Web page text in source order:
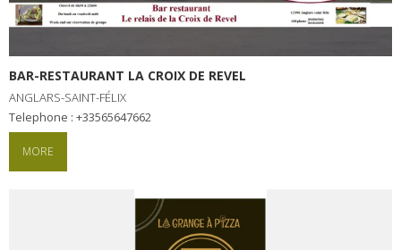
BAR-RESTAURANT LA CROIX DE REVEL
ANGLARS-SAINT-FÉLIX
Telephone : +33565647662
MORE